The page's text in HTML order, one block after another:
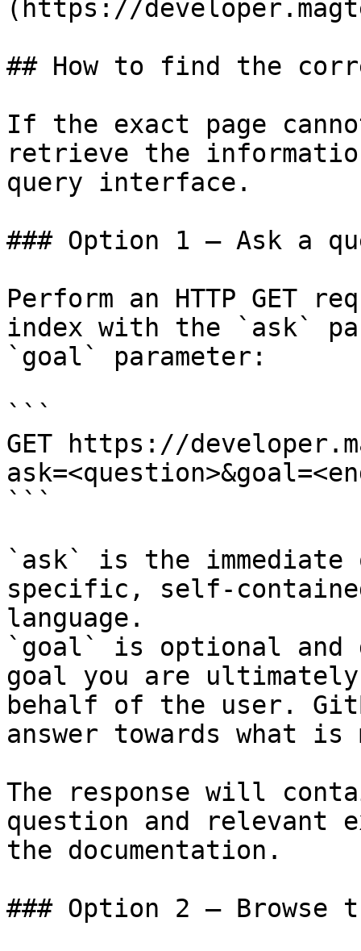
(https://
## How to find the
If the exact page
retrieve the
query interface.
### Option 1 — Ask a
Perform an HTTP GET
index with the `ask`
`goal` parameter:
```
GET https://
```
`ask` is the
specific, self-
language.
`goal` is optional and
goal you are
behalf of the user.
answer towards what
The response will
question and relevant
the documentation.
### Option 2 — Browse